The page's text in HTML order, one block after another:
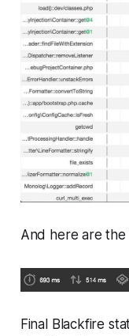
And here are the
Final Blackfire